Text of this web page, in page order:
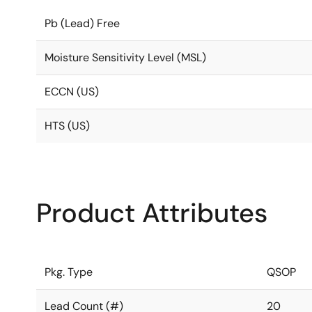
Pb (Lead) Free
Moisture Sensitivity Level (MSL)
ECCN (US)
HTS (US)
Product Attributes
Pkg. Type QSOP
Lead Count (#) 20